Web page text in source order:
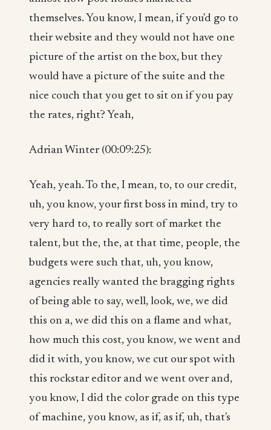
themselves. You know, I mean, if you'd go to
their website and they would not have one
picture of the artist on the box, but they
would have a picture of the suite and the
nice couch that you get to sit on if you pay
the rates, right? Yeah,
Adrian Winter (00:09:25):
Yeah, yeah. To the, I mean, to, to our credit,
uh, you know, your first boss in mind, try to
very hard to, to really sort of market the
talent, but the, the, at that time, people, the
budgets were such that, uh, you know,
agencies really wanted the bragging rights
of being able to say, well, look, we, we did
this on a, we did this on a flame and what,
how much this cost, you know, we went and
did it with, you know, we cut our spot with
this rockstar editor and we went over and,
you know, I did the color grade on this type
of machine, you know, as if, as if, uh, that's